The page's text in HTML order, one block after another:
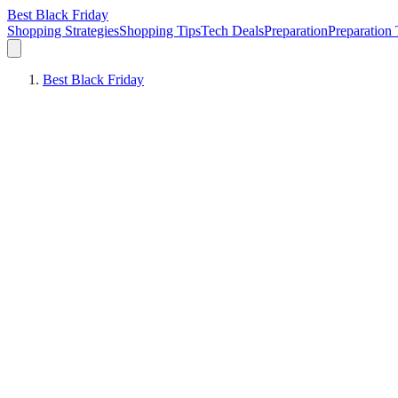
Best Black Friday
Shopping StrategiesShopping TipsTech DealsPreparationPreparation
Best Black Friday